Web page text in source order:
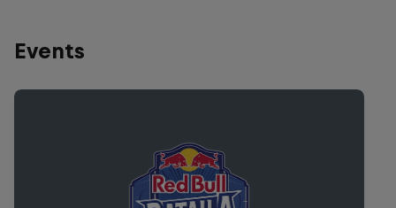
Events